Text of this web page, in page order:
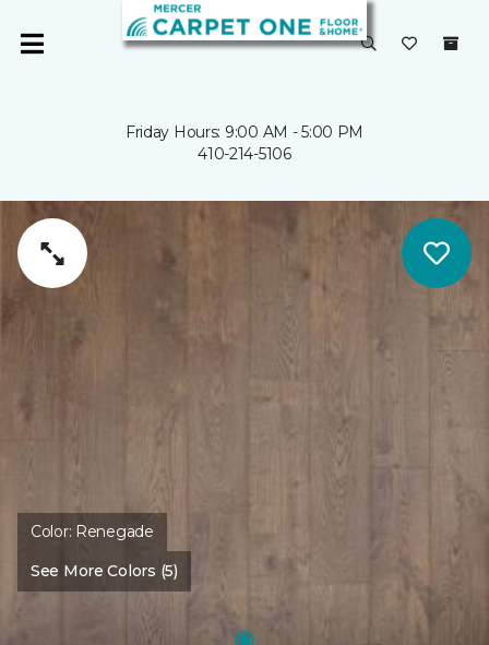
Friday Hours: 9:00 AM - 5:00 PM
410-214-5106
Color: Renegade
See More Colors (5)